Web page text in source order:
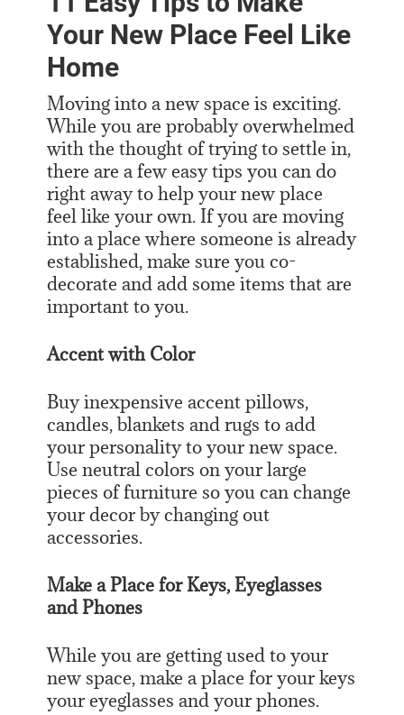
Your New Place Feel Like
Home
Moving into a new space is exciting.
While you are probably overwhelmed
with the thought of trying to settle in,
there are a few easy tips you can do
right away to help your new place
feel like your own. If you are moving
into a place where someone is already
established, make sure you co-
decorate and add some items that are
important to you.
Accent with Color
Buy inexpensive accent pillows,
candles, blankets and rugs to add
your personality to your new space.
Use neutral colors on your large
pieces of furniture so you can change
your decor by changing out
accessories.
Make a Place for Keys, Eyeglasses
and Phones
While you are getting used to your
new space, make a place for your keys
your eyeglasses and your phones.